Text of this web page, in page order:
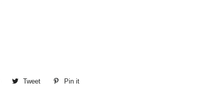
Share
Tweet
Tweet
Pin it